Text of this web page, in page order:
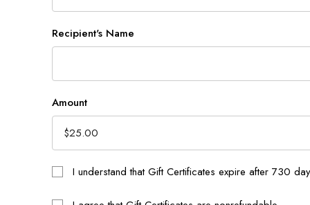
Recipient's Name
Amount
I understand that Gift Certificates expire after 730